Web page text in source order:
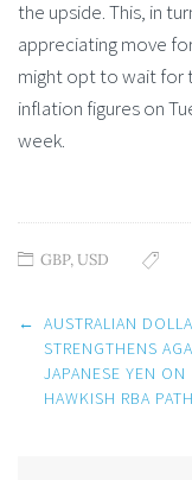
the upside. This, in
appreciating move
might opt to wait for
inflation figures on
week.
GBP,USD
Post
navigation
← AUSTRALIAN
STRENGTHENS
JAPANESE YEN ON
HAWKISH RBA PATH